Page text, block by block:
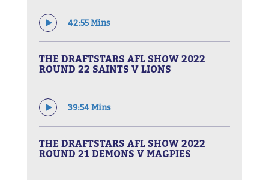
42:55 Mins
THE DRAFTSTARS AFL SHOW 2022
ROUND 22 SAINTS V LIONS
39:54 Mins
THE DRAFTSTARS AFL SHOW 2022
ROUND 21 DEMONS V MAGPIES